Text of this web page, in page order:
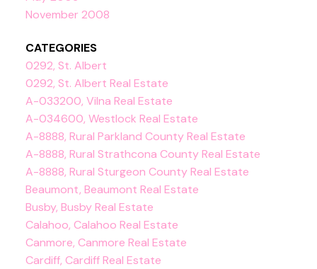
November 2008
CATEGORIES
0292, St. Albert
0292, St. Albert Real Estate
A-033200, Vilna Real Estate
A-034600, Westlock Real Estate
A-8888, Rural Parkland County Real Estate
A-8888, Rural Strathcona County Real Estate
A-8888, Rural Sturgeon County Real Estate
Beaumont, Beaumont Real Estate
Busby, Busby Real Estate
Calahoo, Calahoo Real Estate
Canmore, Canmore Real Estate
Cardiff, Cardiff Real Estate